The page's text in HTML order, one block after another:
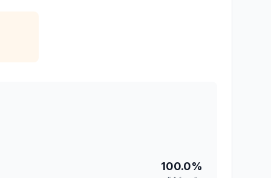
100.0%